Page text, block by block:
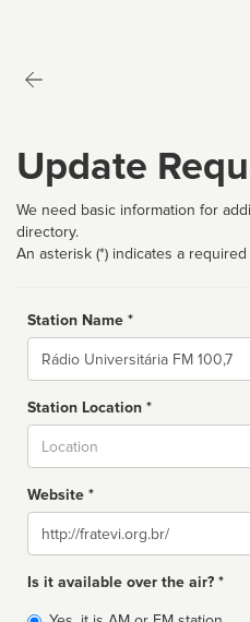
Update
We need basic information for
directory.
An asterisk (*) indicates a required
Station Name *
Name
Station Location *
Website *
Website
Is it available over the air? *